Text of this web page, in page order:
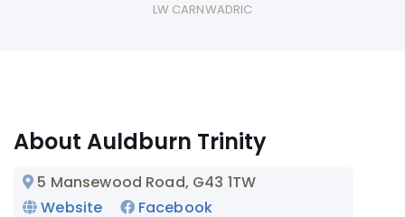
LW CARNWADRIC
About Auldburn Trinity
5 Mansewood Road, G43 1TW
Website
Facebook